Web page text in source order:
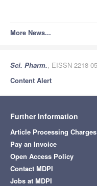
More News...
Sci. Pharm., EISSN 2218-
Content Alert
Further Information
Article Processing Charges
Pay an Invoice
Open Access Policy
Contact MDPI
Jobs at MDPI